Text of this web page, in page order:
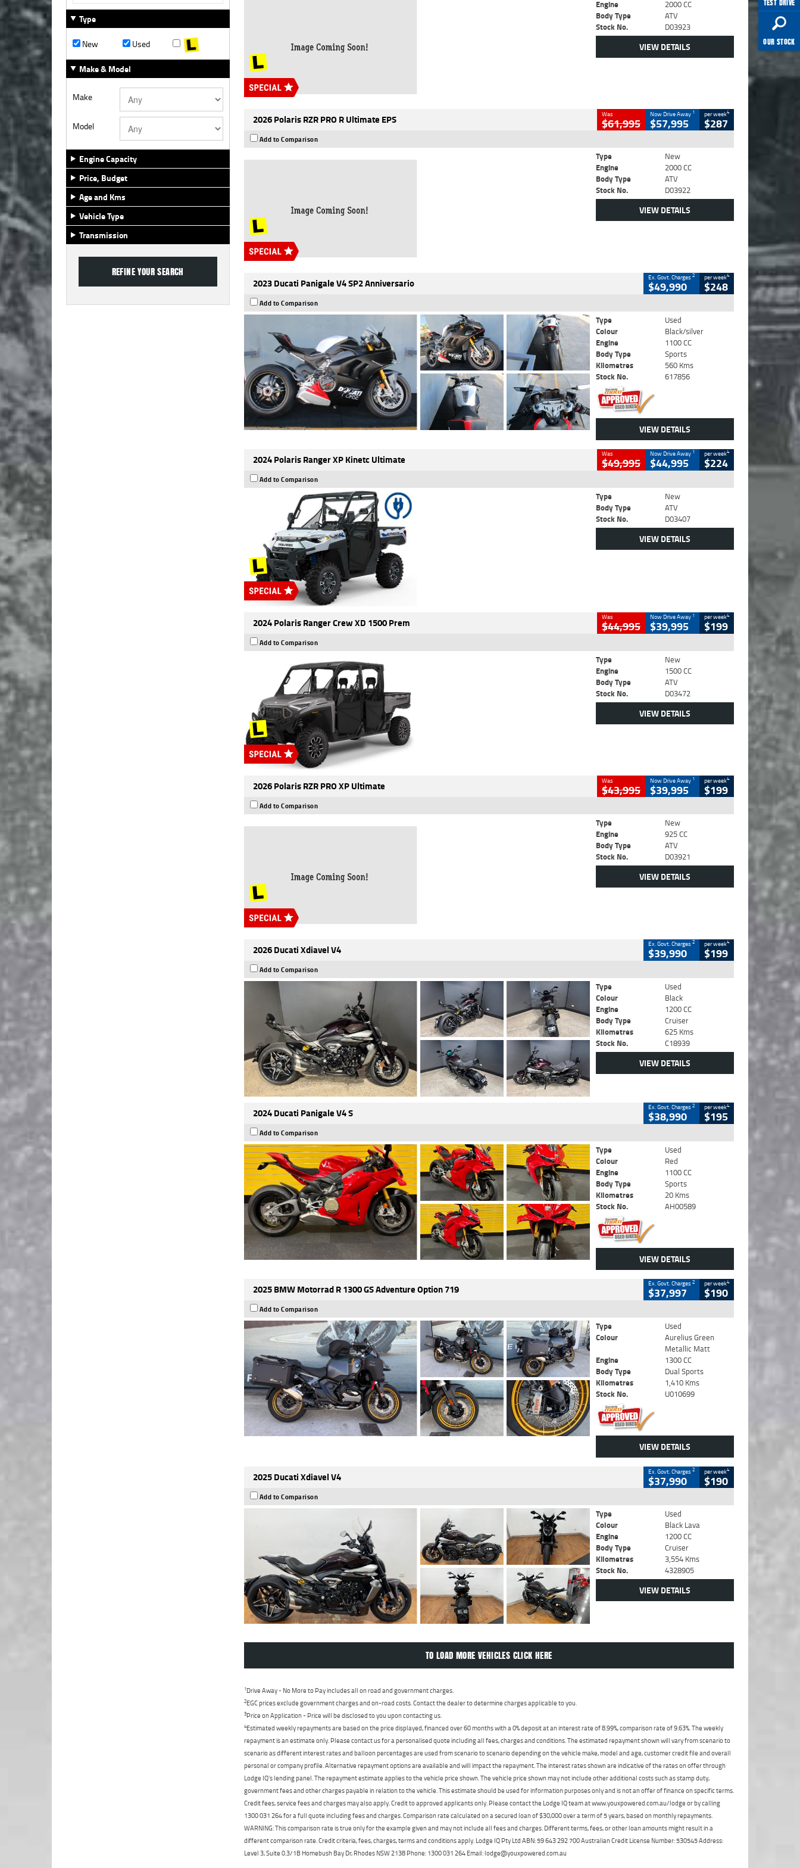
TEST DRIVE
OUR STOCK
Type
New
Used
Make & Model
Make
Model
Engine Capacity
Price, Budget
Age and Kms
Vehicle Type
Transmission
Engine
2000 CC
Body Type
ATV
Stock No.
D03923
VIEW DETAILS
2026 Polaris RZR PRO R Ultimate EPS Was
$61,995
Now Drive Away 1
$57,995
per week4
$287
Add to Comparison
Type
New
Engine
2000 CC
Body Type
ATV
Stock No.
D03922
VIEW DETAILS
2023 Ducati Panigale V4 SP2 Anniversario Ex. Govt. Charges2
$49,990
per week4
$248
Add to Comparison
Type
Used
Colour
Black/silver
Engine
1100 CC
Body Type
Sports
Kilometres
560 Kms
Stock No.
617856
VIEW DETAILS
2024 Polaris Ranger XP Kinetc Ultimate Was
$49,995
Now Drive Away 1
$44,995
per week4
$224
Add to Comparison
Type
New
Body Type
ATV
Stock No.
D03407
VIEW DETAILS
2024 Polaris Ranger Crew XD 1500 Prem Was
$44,995
Now Drive Away 1
$39,995
per week4
$199
Add to Comparison
Type
New
Engine
1500 CC
Body Type
ATV
Stock No.
D03472
VIEW DETAILS
2026 Polaris RZR PRO XP Ultimate Was
$43,995
Now Drive Away 1
$39,995
per week4
$199
Add to Comparison
Type
New
Engine
925 CC
Body Type
ATV
Stock No.
D03921
VIEW DETAILS
2026 Ducati Xdiavel V4 Ex. Govt. Charges2
$39,990
per week4
$199
Add to Comparison
Type
Used
Colour
Black
Engine
1200 CC
Body Type
Cruiser
Kilometres
625 Kms
Stock No.
C18939
VIEW DETAILS
2024 Ducati Panigale V4 S Ex. Govt. Charges2
$38,990
per week4
$195
Add to Comparison
Type
Used
Colour
Red
Engine
1100 CC
Body Type
Sports
Kilometres
20 Kms
Stock No.
AH00589
VIEW DETAILS
2025 BMW Motorrad R 1300 GS Adventure Option 719 Ex. Govt. Charges2
$37,997
per week4
$190
Add to Comparison
Type
Used
Colour
Aurelius Green
Metallic Matt
Engine
1300 CC
Body Type
Dual Sports
Kilometres
1,410 Kms
Stock No.
U010699
VIEW DETAILS
2025 Ducati Xdiavel V4 Ex. Govt. Charges2
$37,990
per week4
$190
Add to Comparison
Type
Used
Colour
Black Lava
Engine
1200 CC
Body Type
Cruiser
Kilometres
3,554 Kms
Stock No.
4328905
VIEW DETAILS
TO LOAD MORE VEHICLES CLICK HERE
1Drive Away - No More to Pay includes all on road and government charges.
2EGC prices exclude government charges and on-road costs. Contact the dealer to determine charges applicable to you.
3Price on Application - Price will be disclosed to you upon contacting us.
4Estimated weekly repayments are based on the price displayed, financed over 60 months with a 0% deposit at an interest rate of 8.99%, comparison rate of 9.63%. The weekly
repayment is an estimate only. Please contact us for a personalised quote including all fees, charges and conditions. The estimated repayment shown will vary from scenario to
scenario as different interest rates and balloon percentages are used from scenario to scenario depending on the vehicle make, model and age, customer credit file and overall
personal or company profile. Alternative repayment options are available and will impact the repayment. The interest rates shown are indicative of the rates on offer through
Lodge IQ's lending panel. The repayment estimate applies to the vehicle price shown. The vehicle price shown may not include other additional costs such as stamp duty,
government fees and other charges payable in relation to the vehicle. This estimate should be used for information purposes only and is not an offer of finance on specific terms.
Credit fees, service fees and charges may also apply. Credit to approved applicants only. Please contact the Lodge IQ team at www.youxpowered.com.au/lodge or by calling
1300 031 264 for a full quote including fees and charges. Comparison rate calculated on a secured loan of $30,000 over a term of 5 years, based on monthly repayments.
WARNING: This comparison rate is true only for the example given and may not include all fees and charges. Different terms, fees, or other loan amounts might result in a
different comparison rate. Credit criteria, fees, charges, terms and conditions apply. Lodge IQ Pty Ltd ABN: 59 643 292 700 Australian Credit License Number: 530545 Address:
Level 3, Suite 0.3/1B Homebush Bay Dr, Rhodes NSW 2138 Phone: 1300 031 264 Email: lodge@youxpowered.com.au